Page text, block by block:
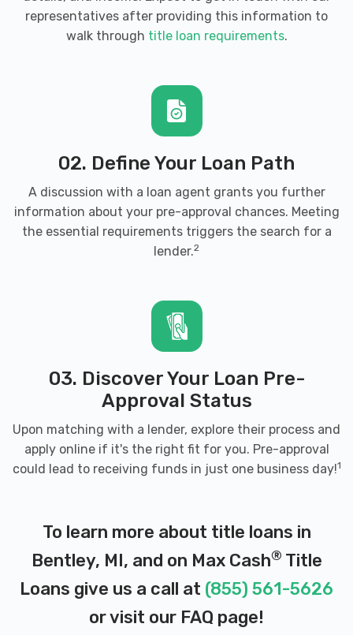
representatives after providing this information to
walk through title loan requirements.
02. Define Your Loan Path
A discussion with a loan agent grants you further
information about your pre-approval chances. Meeting
the essential requirements triggers the search for a
lender.2
03. Discover Your Loan Pre-
Approval Status
Upon matching with a lender, explore their process and
apply online if it's the right fit for you. Pre-approval
could lead to receiving funds in just one business day!1
To learn more about title loans in
Bentley, MI, and on Max Cash® Title
Loans give us a call at (855) 561-5626
or visit our FAQ page!